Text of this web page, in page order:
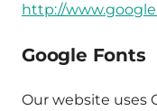
http://
Google Fonts
Our website uses